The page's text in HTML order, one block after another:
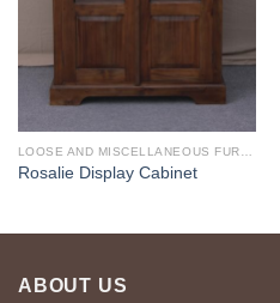
Rosalie Display Cabinet
ABOUT US